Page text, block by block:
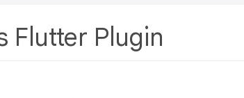
Flutter Plugin